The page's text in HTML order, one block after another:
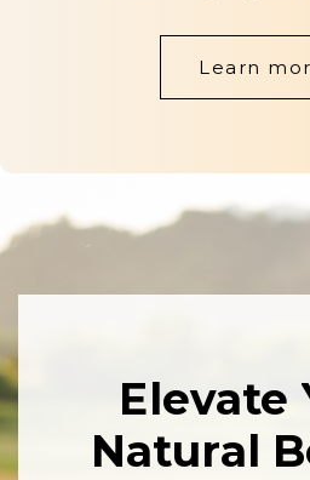
Learn
Elevate
Natural